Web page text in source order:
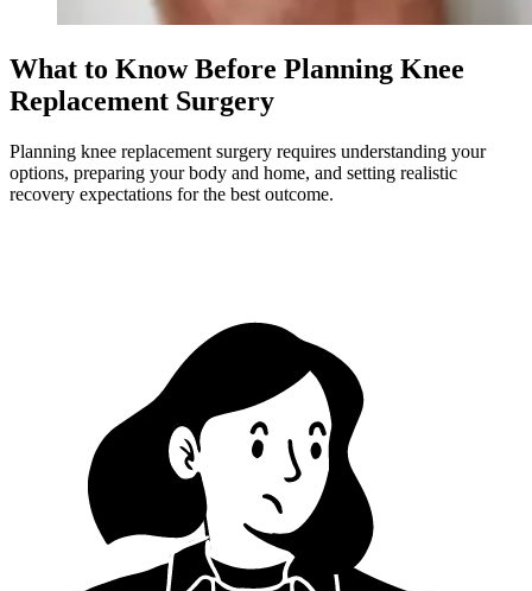
What to Know Before Planning Knee
Replacement Surgery
Planning knee replacement surgery requires understanding your
options, preparing your body and home, and setting realistic
recovery expectations for the best outcome.